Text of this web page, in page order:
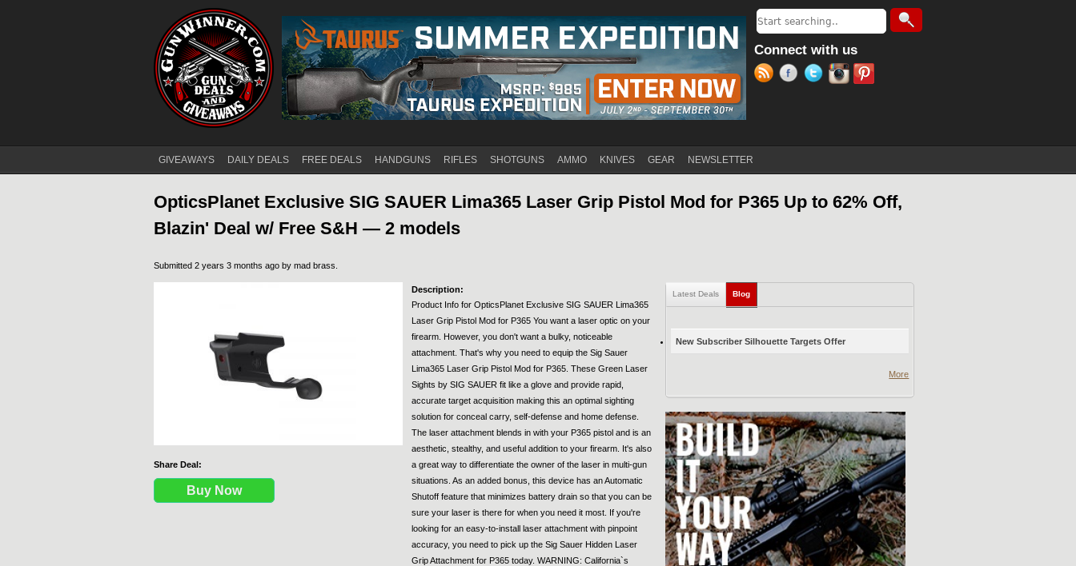
Search form
Search
Connect with us
Main menu
GIVEAWAYS DAILY DEALS FREE DEALS HANDGUNS RIFLES SHOTGUNS AMMO KNIVES GEAR NEWSLETTER
OpticsPlanet Exclusive SIG SAUER Lima365 Laser Grip Pistol Mod for P365 Up to 62% Off,
Blazin' Deal w/ Free S&H — 2 models
Submitted 2 years 3 months ago by mad brass
Share Deal:
Buy Now
Description:
Product Info for OpticsPlanet Exclusive SIG SAUER Lima365
Laser Grip Pistol Mod for P365 You want a laser optic on your
firearm. However, you don't want a bulky, noticeable
attachment. That's why you need to equip the Sig Sauer
Lima365 Laser Grip Pistol Mod for P365. These Green Laser
Sights by SIG SAUER fit like a glove and provide rapid,
accurate target acquisition making this an optimal sighting
solution for conceal carry, self-defense and home defense.
The laser attachment blends in with your P365 pistol and is an
aesthetic, stealthy, and useful addition to your firearm. It's also
a great way to differentiate the owner of the laser in multi-gun
situations. As an added bonus, this device has an Automatic
Shutoff feature that minimizes battery drain so that you can be
sure your laser is there for when you need it most. If you're
looking for an easy-to-install laser attachment with pinpoint
accuracy, you need to pick up the Sig Sauer Hidden Laser
Grip Attachment for P365 today. WARNING: California`s
Latest Deals Blog
New Subscriber Silhouette Targets Offer
More